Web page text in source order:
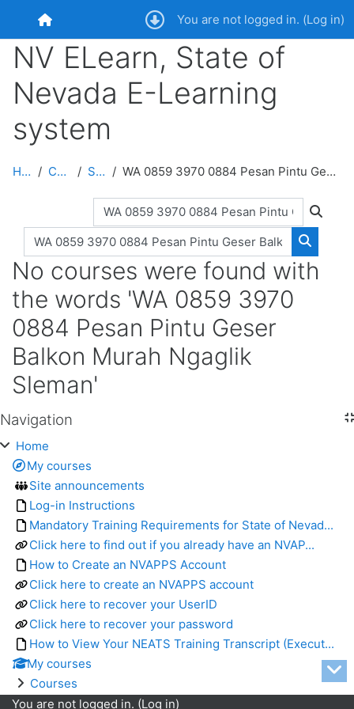
Home You are not logged in. (Log in)
NV ELearn, State of
Nevada E-Learning
system
Home Courses Search WA 0859 3970 0884 Pesan Pintu Geser Balkon Murah Ngaglik Sleman
Search courses
Search courses
Search
No courses were found with
the words 'WA 0859 3970
0884 Pesan Pintu Geser
Balkon Murah Ngaglik
Sleman'
Skip Navigation
Navigation
Home
My courses
Site announcements
Log-in Instructions
Mandatory Training Requirements for State of Nevad...
Click here to find out if you already have an NVAP...
How to Create an NVAPPS Account
Click here to create an NVAPPS account
Click here to recover your UserID
Click here to recover your password
How to View Your NEATS Training Transcript (Execut...
My courses
Courses
You are not logged in. (Log in)